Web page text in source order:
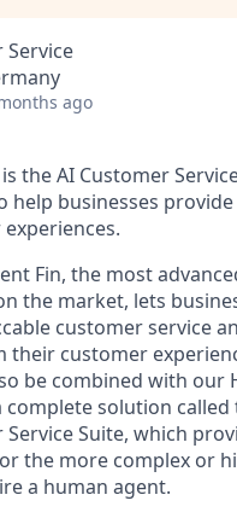
Service
ago
the AI Customer
help businesses
Fin, the most
the market, lets
customer service
their customer
be combined with our
complete solution
Service Suite, which
the more complex or
a human agent.